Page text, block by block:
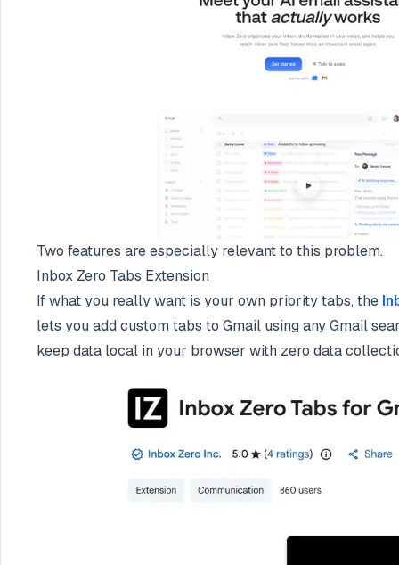
Two features are especially relevant to this problem.
Inbox Zero Tabs Extension
If what you really want is your own priority tabs, the
lets you add custom tabs to Gmail using any Gmail
keep data local in your browser with zero data